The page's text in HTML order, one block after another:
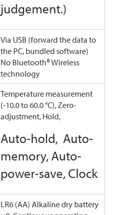
judgement.)
Via USB (forward the data to
the PC, bundled software)
No Bluetooth® Wireless
technology
Temperature measurement
(-10.0 to 60.0 °C), Zero-
adjustment, Hold,
Auto-hold, Auto-
memory, Auto-
power-save, Clock
LR6 (AA) Alkaline dry battery